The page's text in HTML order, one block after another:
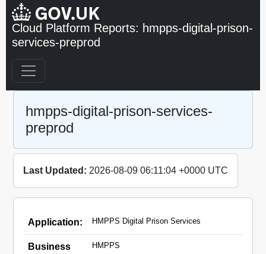
Cloud Platform Reports: hmpps-digital-prison-
services-preprod
hmpps-digital-prison-services-
preprod
Last Updated: 2026-08-09 06:11:04 +0000 UTC
Application: HMPPS Digital Prison Services
Business
HMPPS